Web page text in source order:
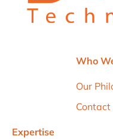
Who
Our
Contact
Expertise